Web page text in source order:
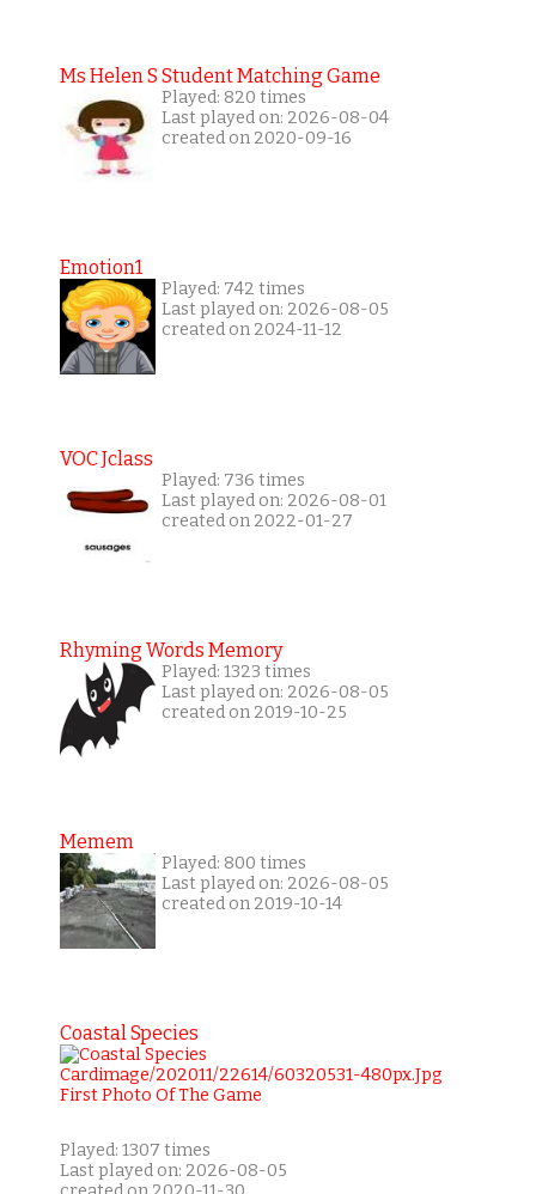
Ms Helen S Student Matching Game
Played: 820 times
Last played on: 2026-08-04
created on 2020-09-16
Emotion1
Played: 742 times
Last played on: 2026-08-05
created on 2024-11-12
VOC Jclass
Played: 736 times
Last played on: 2026-08-01
created on 2022-01-27
Rhyming Words Memory
Played: 1323 times
Last played on: 2026-08-05
created on 2019-10-25
Memem
Played: 800 times
Last played on: 2026-08-05
created on 2019-10-14
Coastal Species
Played: 1307 times
Last played on: 2026-08-05